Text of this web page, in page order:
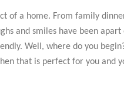
of a home. From family
and smiles have been
Well, where do you
that is perfect for you and